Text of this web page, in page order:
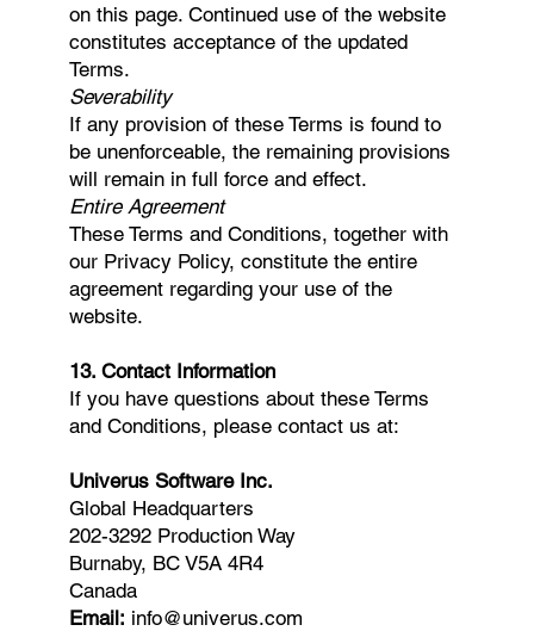
on this page. Continued use of the website
constitutes acceptance of the updated
Terms.
Severability
If any provision of these Terms is found to
be unenforceable, the remaining provisions
will remain in full force and effect.
Entire Agreement
These Terms and Conditions, together with
our Privacy Policy, constitute the entire
agreement regarding your use of the
website.
13. Contact Information
If you have questions about these Terms
and Conditions, please contact us at:
Univerus Software Inc.
Global Headquarters
202-3292 Production Way
Burnaby, BC V5A 4R4
Canada
Email: info@univerus.com